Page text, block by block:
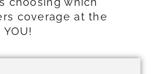
coverage at the